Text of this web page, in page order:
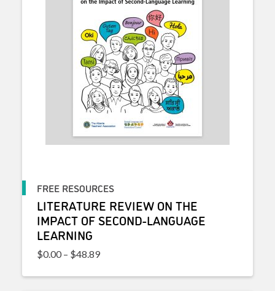
FREE RESOURCES
LITERATURE REVIEW ON THE
IMPACT OF SECOND-LANGUAGE
LEARNING
$0.00 – $48.89Price range: $0.00 through $48.89